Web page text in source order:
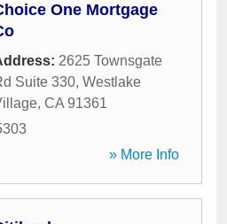
One Mortgage
2625 Townsgate
Suite 330, Westlake
, CA 91361
» More Info